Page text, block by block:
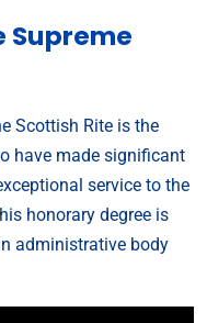
Supreme
Scottish Rite is the
have made significant
service to the
honorary degree is
administrative body